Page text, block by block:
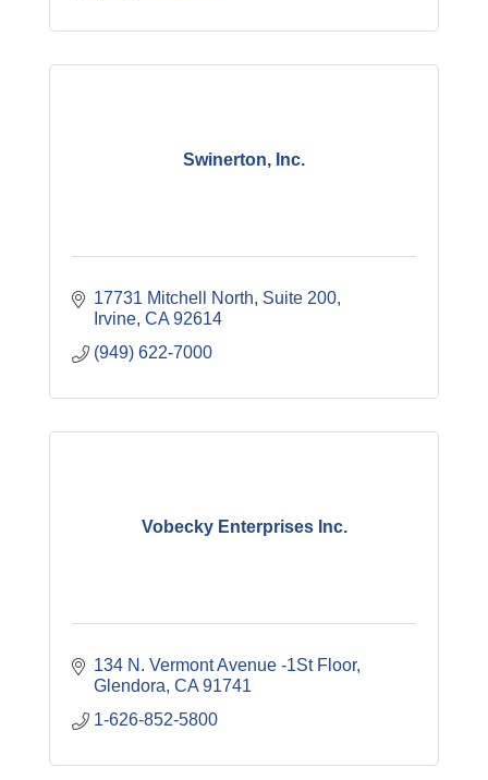
Swinerton, Inc.
17731 Mitchell North, Suite 200
Irvine CA 92614
(949) 622-7000
Vobecky Enterprises Inc.
134 N. Vermont Avenue -1St Floor
Glendora CA 91741
1-626-852-5800